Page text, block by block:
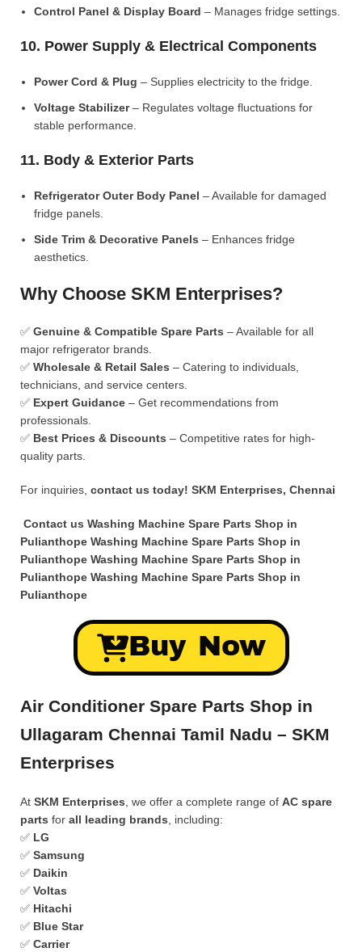
Control Panel & Display Board – Manages fridge settings.
10. Power Supply & Electrical Components
Power Cord & Plug – Supplies electricity to the fridge.
Voltage Stabilizer– Regulates voltage fluctuations for
stable performance.
11. Body & Exterior Parts
Refrigerator Outer Body Panel – Available for damaged
fridge panels.
Side Trim & Decorative Panels – Enhances fridge
aesthetics.
Why Choose SKM Enterprises?
✅ Genuine & Compatible Spare Parts – Available for all
major refrigerator brands.
✅ Wholesale & Retail Sales – Catering to individuals,
technicians, and service centers.
✅ Expert Guidance – Get recommendations from
professionals.
✅ Best Prices & Discounts – Competitive rates for high-
quality parts.
For inquiries, contact us today! SKM Enterprises, Chennai
Contact us Washing Machine Spare Parts Shop in
Pulianthope Washing Machine Spare Parts Shop in
Pulianthope Washing Machine Spare Parts Shop in
Pulianthope Washing Machine Spare Parts Shop in
Pulianthope
Buy Now
Air Conditioner Spare Parts Shop in
Ullagaram Chennai Tamil Nadu – SKM
Enterprises
At SKM Enterprises , we offer a complete range of AC spare
parts for all leading brands , including:
✅ LG
✅ Samsung
✅ Daikin
✅ Voltas
✅ Hitachi
✅ Blue Star
✅ Carrier